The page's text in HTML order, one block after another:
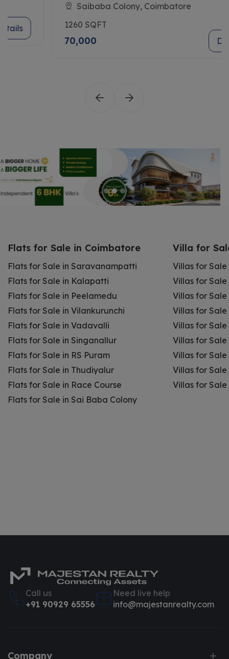
Saibaba Colony, Coimbatore
1260 SQFT
70,000
Flats for Sale in Coimbatore
Flats for Sale in Saravanampatti
Flats for Sale in Kalapatti
Flats for Sale in Peelamedu
Flats for Sale in Vilankurunchi
Flats for Sale in Vadavalli
Flats for Sale in Singanallur
Flats for Sale in RS Puram
Flats for Sale in Thudiyalur
Flats for Sale in Race Course
Flats for Sale in Sai Baba Colony
Villa for
Villas for
Villas for
Villas for
Villas for
Villas for
Villas for
Villas for Sale
Villas for
Villas for Sale
Call us
+91 90929 65556
Need live help
info@majestanrealty.com
Company